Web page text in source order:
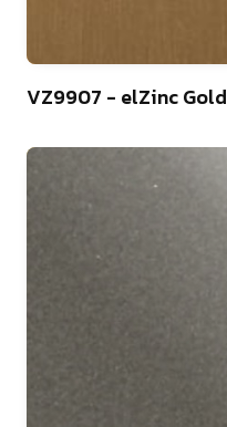
VZ9907 - elZinc Gold